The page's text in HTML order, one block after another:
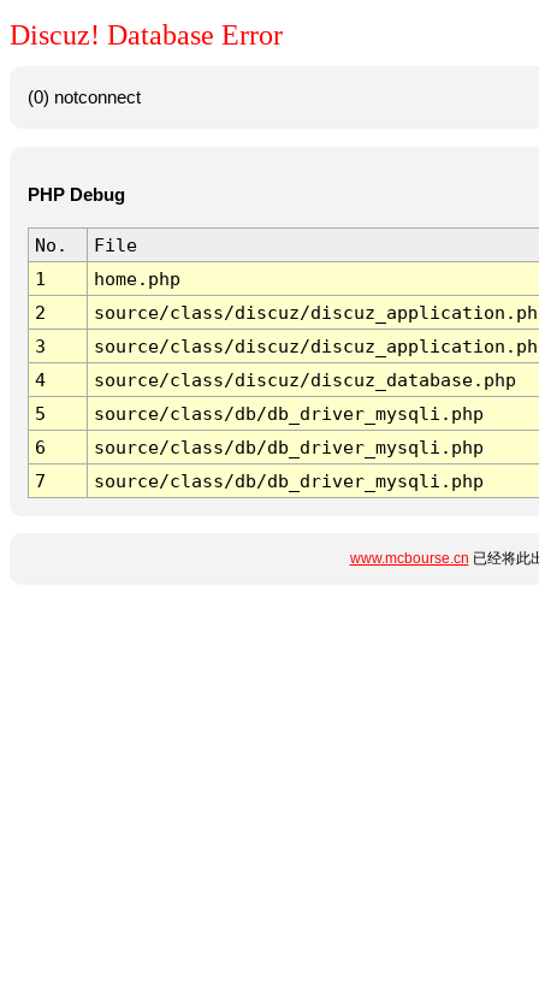
Discuz! Database Error
(0) notconnect
PHP Debug
No.
File
1
home.php
2
source/class/discuz/
3
source/class/discuz/
4
source/class/discuz/discuz_database.php
5
source/class/db/db_driver_mysqli.php
6
source/class/db/db_driver_mysqli.php
7
source/class/db/db_driver_mysqli.php
www.mcbourse.cn 已经将此